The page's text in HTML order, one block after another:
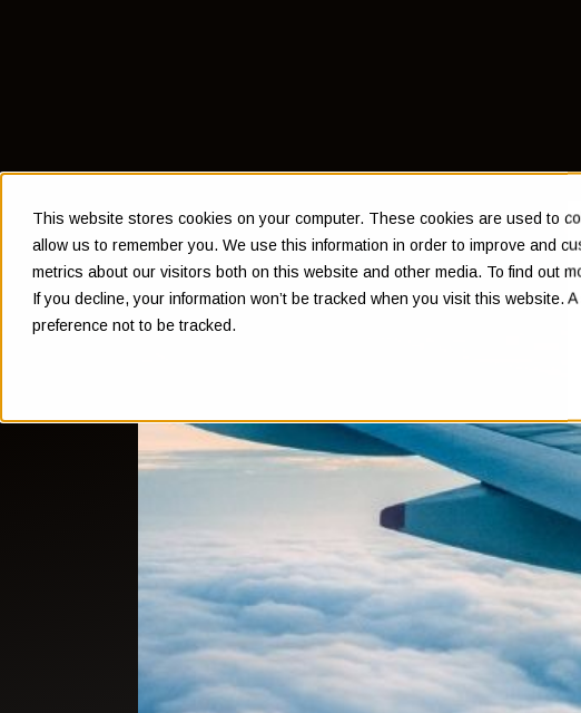
This website stores cookies on your computer. These cookies are used to
allow us to remember you. We use this information in order to improve and
metrics about our visitors both on this website and other media. To find out
If you decline, your information won’t be tracked when you visit this website.
preference not to be tracked.